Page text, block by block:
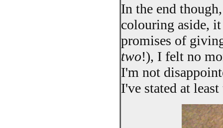
In the end
colouring aside,
promises of
two!), I felt no
I'm not
I've stated at